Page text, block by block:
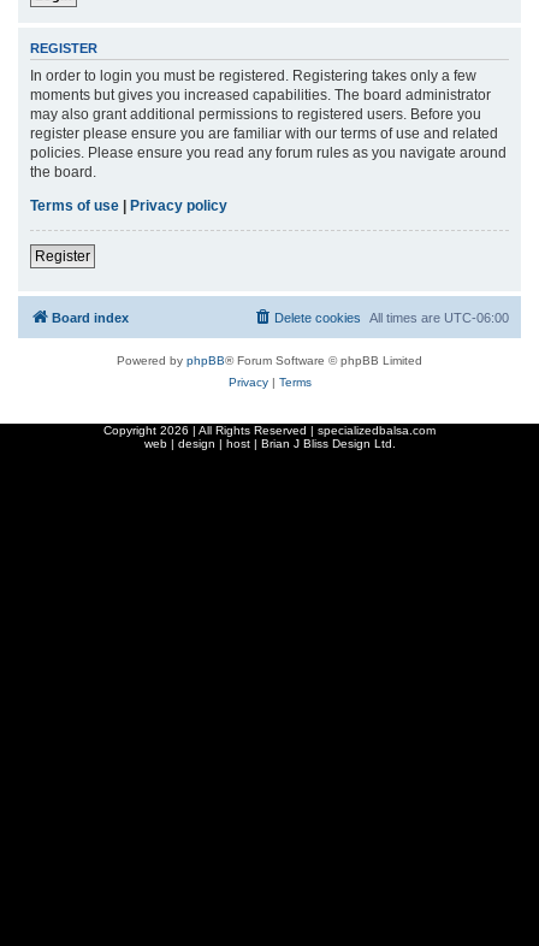
REGISTER
In order to login you must be registered. Registering takes only a few
moments but gives you increased capabilities. The board administrator
may also grant additional permissions to registered users. Before you
register please ensure you are familiar with our terms of use and related
policies. Please ensure you read any forum rules as you navigate around
the board.
Terms of use
Privacy policy
Register
Board index All times are UTC-06:00
Delete cookies
Powered by phpBB® Forum Software © phpBB Limited
Privacy| Terms
Copyright 2026 | All Rights Reserved | specializedbalsa.com
web | design | host | Brian J Bliss Design Ltd.